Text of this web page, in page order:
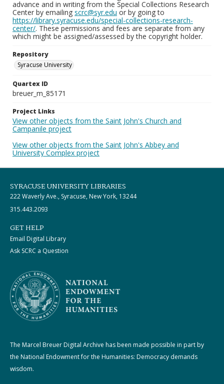
advance and in writing from the Special Collections Research
Center by emailing scrc@syr.edu or by going to
https://library.syracuse.edu/special-collections-research-
center/. These permissions and fees are separate from any
which might be assigned/assessed by the copyright holder.
Repository
Syracuse University
Quartex ID
breuer_m_85171
Project Links
View other objects from the Saint John's Church and
Campanile project
View other objects from the Saint John's Abbey and
University Complex project
SYRACUSE UNIVERSITY LIBRARIES
222 Waverly Ave., Syracuse, New York, 13244
315.443.2093
GET HELP
Email Digital Library
Ask SCRC a Question
The Marcel Breuer Digital Archive has been made possible in part by
the National Endowment for the Humanities: Democracy demands
wisdom.